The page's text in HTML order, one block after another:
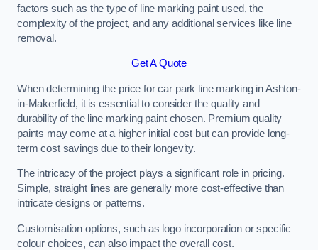
factors such as the type of line marking paint used, the
complexity of the project, and any additional services like line
removal.
Get A Quote
When determining the price for car park line marking in Ashton-
in-Makerfield, it is essential to consider the quality and
durability of the line marking paint chosen. Premium quality
paints may come at a higher initial cost but can provide long-
term cost savings due to their longevity.
The intricacy of the project plays a significant role in pricing.
Simple, straight lines are generally more cost-effective than
intricate designs or patterns.
Customisation options, such as logo incorporation or specific
colour choices, can also impact the overall cost.